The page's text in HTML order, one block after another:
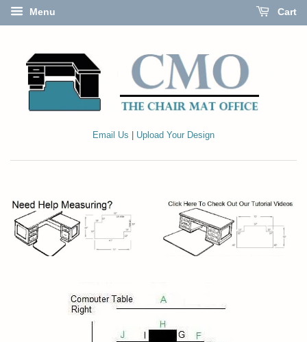
Menu Cart
Email Us Upload Your Design